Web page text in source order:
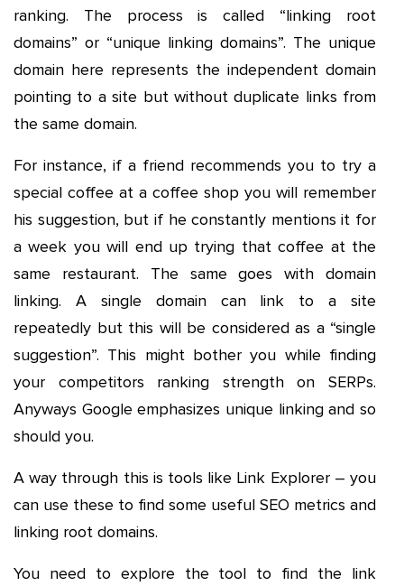
ranking. The process is called “linking root
domains” or “unique linking domains”. The unique
domain here represents the independent domain
pointing to a site but without duplicate links from
the same domain.
For instance, if a friend recommends you to try a
special coffee at a coffee shop you will remember
his suggestion, but if he constantly mentions it for
a week you will end up trying that coffee at the
same restaurant. The same goes with domain
linking. A single domain can link to a site
repeatedly but this will be considered as a “single
suggestion”. This might bother you while finding
your competitors ranking strength on SERPs.
Anyways Google emphasizes unique linking and so
should you.
A way through this is tools like Link Explorer – you
can use these to find some useful SEO metrics and
linking root domains.
You need to explore the tool to find the link